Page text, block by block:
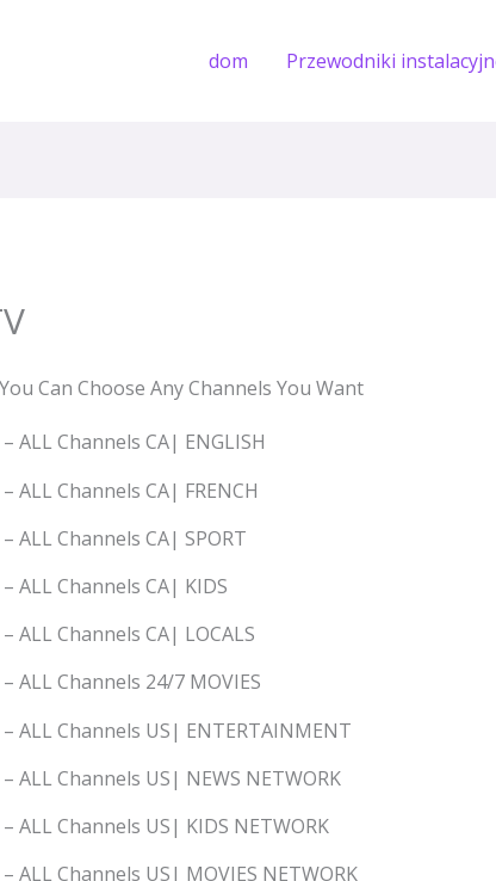
dom Przewodniki
Can Choose Any Channels You Want
ALL Channels CA| ENGLISH
ALL Channels CA| FRENCH
ALL Channels CA| SPORT
ALL Channels CA| KIDS
ALL Channels CA| LOCALS
ALL Channels 24/7 MOVIES
ALL Channels US| ENTERTAINMENT
ALL Channels US| NEWS NETWORK
ALL Channels US| KIDS NETWORK
ALL Channels US| MOVIES NETWORK